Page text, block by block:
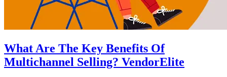
What Are The Key Benefits Of
Multichannel Selling? VendorElite